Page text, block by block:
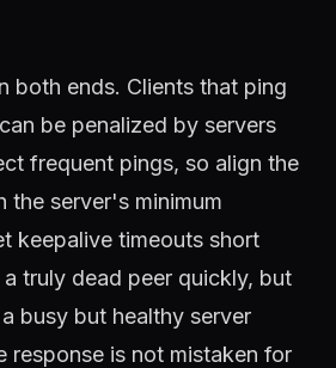
both ends. Clients that ping
be penalized by servers
frequent pings, so align the
the server's minimum
keepalive timeouts short
truly dead peer quickly, but
busy but healthy server
response is not mistaken for